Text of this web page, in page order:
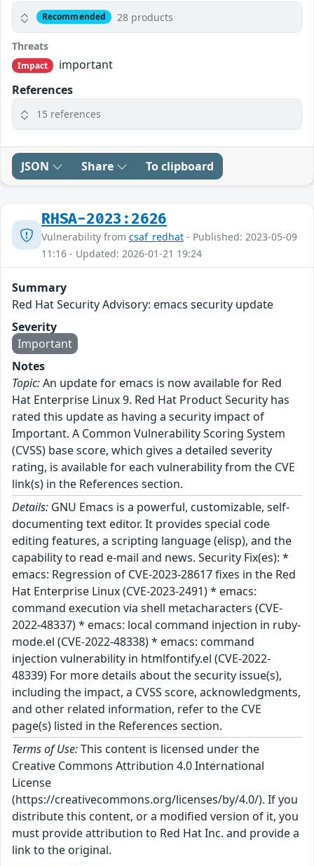
Recommended 28 products
Threats
Impact
important
References
15 references
JSON Share To clipboard
RHSA-2023:2626
Vulnerability from csaf_redhat - Published: 2023-05-09
11:16 - Updated: 2026-01-21 19:24
Summary
Red Hat Security Advisory: emacs security update
Severity
Important
Notes
Topic:An update for emacs is now available for Red
Hat Enterprise Linux 9. Red Hat Product Security has
rated this update as having a security impact of
Important. A Common Vulnerability Scoring System
(CVSS) base score, which gives a detailed severity
rating, is available for each vulnerability from the CVE
link(s) in the References section.
Details: GNU Emacs is a powerful, customizable, self-
documenting text editor. It provides special code
editing features, a scripting language (elisp), and the
capability to read e-mail and news. Security Fix(es): *
emacs: Regression of CVE-2023-28617 fixes in the Red
Hat Enterprise Linux (CVE-2023-2491) * emacs:
command execution via shell metacharacters (CVE-
2022-48337) * emacs: local command injection in ruby-
mode.el (CVE-2022-48338) * emacs: command
injection vulnerability in htmlfontify.el (CVE-2022-
48339) For more details about the security issue(s),
including the impact, a CVSS score, acknowledgments,
and other related information, refer to the CVE
page(s) listed in the References section.
Terms of Use:This content is licensed under the
Creative Commons Attribution 4.0 International
License
(https://creativecommons.org/licenses/by/4.0/). If you
distribute this content, or a modified version of it, you
must provide attribution to Red Hat Inc. and provide a
link to the original.